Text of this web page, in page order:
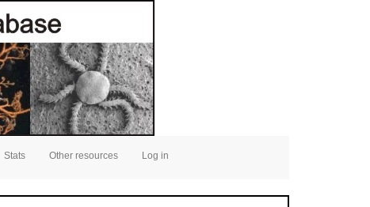
Stats Other resources Log in